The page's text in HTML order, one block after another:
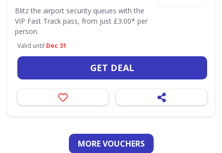
Blitz the airport security queues with the
VIP Fast Track pass, from just £3.00* per
person.
Valid until Dec 31
GET DEAL
MORE VOUCHERS